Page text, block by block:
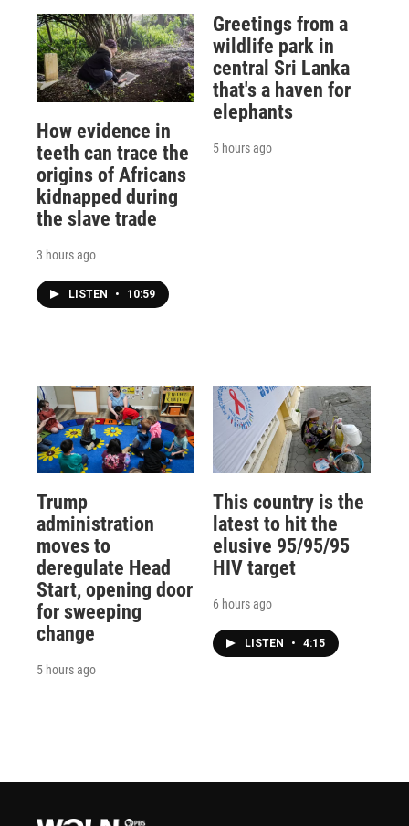
How evidence in
teeth can trace the
origins of Africans
kidnapped during
the slave trade
3 hours ago
LISTEN • 10:59
Greetings from a
wildlife park in
central Sri Lanka
that's a haven for
elephants
5 hours ago
Trump
administration
moves to
deregulate Head
Start, opening door
for sweeping
change
5 hours ago
This country is the
latest to hit the
elusive 95/95/95
HIV target
6 hours ago
LISTEN • 4:15